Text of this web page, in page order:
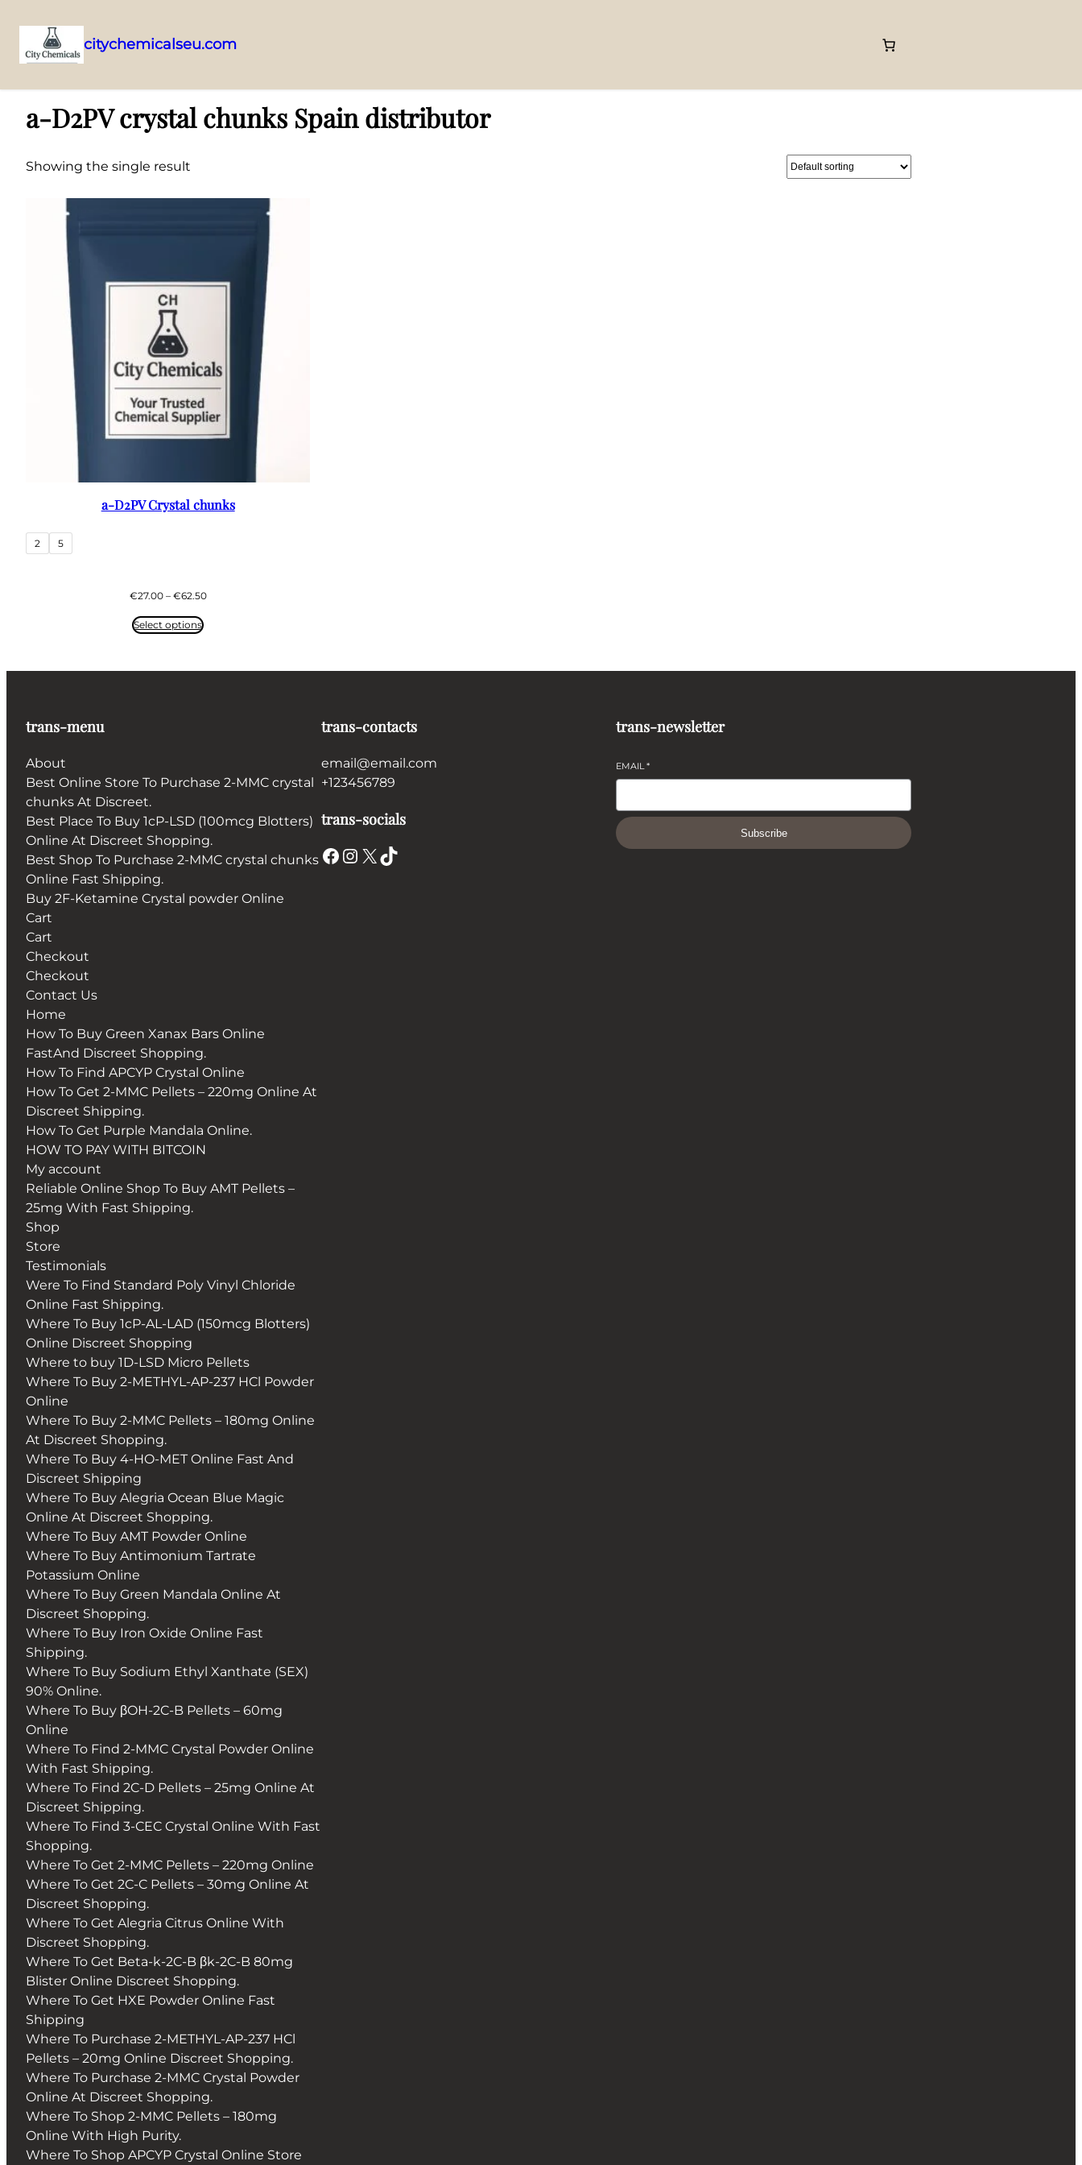
to
content
citychemicalseu.com
a-D2PV crystal chunks Spain distributor
Showing the single result
a-D2PV Crystal chunks
2 5
€27.00 – €62.50Price
Select options
trans-menu
About
Best Online Store To Purchase 2-MMC crystal
chunks At Discreet.
Best Place To Buy 1cP-LSD (100mcg Blotters)
Online At Discreet Shopping.
Best Shop To Purchase 2-MMC crystal chunks
Online Fast Shipping.
Buy 2F-Ketamine Crystal powder Online
Cart
Cart
Checkout
Checkout
Contact Us
Home
How To Buy Green Xanax Bars Online
FastAnd Discreet Shopping.
How To Find APCYP Crystal Online
How To Get 2-MMC Pellets – 220mg Online At
Discreet Shipping.
How To Get Purple Mandala Online.
HOW TO PAY WITH BITCOIN
My account
Reliable Online Shop To Buy AMT Pellets –
25mg With Fast Shipping.
Shop
Store
Testimonials
Were To Find Standard Poly Vinyl Chloride
Online Fast Shipping.
Where To Buy 1cP-AL-LAD (150mcg Blotters)
Online Discreet Shopping
Where to buy 1D-LSD Micro Pellets
Where To Buy 2-METHYL-AP-237 HCl Powder
Online
Where To Buy 2-MMC Pellets – 180mg Online
At Discreet Shopping.
Where To Buy 4-HO-MET Online Fast And
Discreet Shipping
Where To Buy Alegria Ocean Blue Magic
Online At Discreet Shopping.
Where To Buy AMT Powder Online
Where To Buy Antimonium Tartrate
Potassium Online
Where To Buy Green Mandala Online At
Discreet Shopping.
Where To Buy Iron Oxide Online Fast
Shipping.
Where To Buy Sodium Ethyl Xanthate (SEX)
90% Online.
Where To Buy βOH-2C-B Pellets – 60mg
Online
Where To Find 2-MMC Crystal Powder Online
With Fast Shipping.
Where To Find 2C-D Pellets – 25mg Online At
Discreet Shipping.
Where To Find 3-CEC Crystal Online With Fast
Shopping.
Where To Get 2-MMC Pellets – 220mg Online
Where To Get 2C-C Pellets – 30mg Online At
Discreet Shopping.
Where To Get Alegria Citrus Online With
Discreet Shopping.
Where To Get Beta-k-2C-B βk-2C-B 80mg
Blister Online Discreet Shopping.
Where To Get HXE Powder Online Fast
Shipping
Where To Purchase 2-METHYL-AP-237 HCl
Pellets – 20mg Online Discreet Shopping.
Where To Purchase 2-MMC Crystal Powder
Online At Discreet Shopping.
Where To Shop 2-MMC Pellets – 180mg
Online With High Purity.
Where To Shop APCYP Crystal Online Store
trans-contacts
email@email.com
+123456789
trans-socials
Facebook Instagram X TikTok
trans-newsletter
EMAIL*
Subscribe